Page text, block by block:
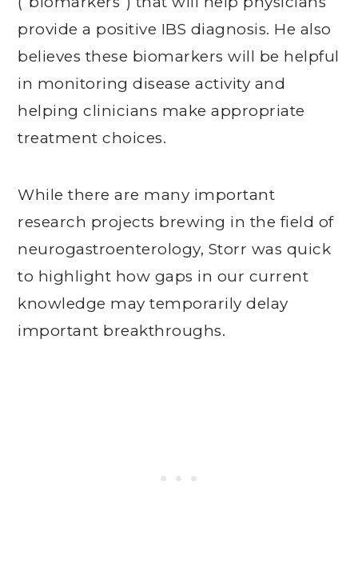
provide a positive IBS diagnosis. He also
believes these biomarkers will be helpful
in monitoring disease activity and
helping clinicians make appropriate
treatment choices.
While there are many important
research projects brewing in the field of
neurogastroenterology, Storr was quick
to highlight how gaps in our current
knowledge may temporarily delay
important breakthroughs.